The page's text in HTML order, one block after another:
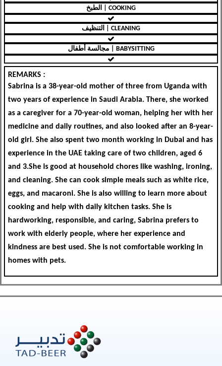
الطبخ | COOKING
التنظيف | CLEANING
مجالسة أطفال | BABYSITTING
REMARKS :
Sabrina is a 38-year-old mother of three from Uganda with
two years of experience in Saudi Arabia. There, she worked
as a caregiver for a 70-year-old woman, helping her with her
medicine and daily routines, and also looked after an 8-year-
old girl. She also spent two month working in Dubai and has
experience in the UAE taking care of two children, aged 6
and 3.She is good at household chores like washing, ironing,
and cleaning. She can cook simple meals such as white rice,
eggs, and macaroni. She is also willing to learn more about
cooking and help with daily kitchen tasks. She is
hardworking, responsible, and caring, Sabrina prefers to
work with elderly people, where her experience and
kindness are best used. She is not comfortable working in
homes with pets.